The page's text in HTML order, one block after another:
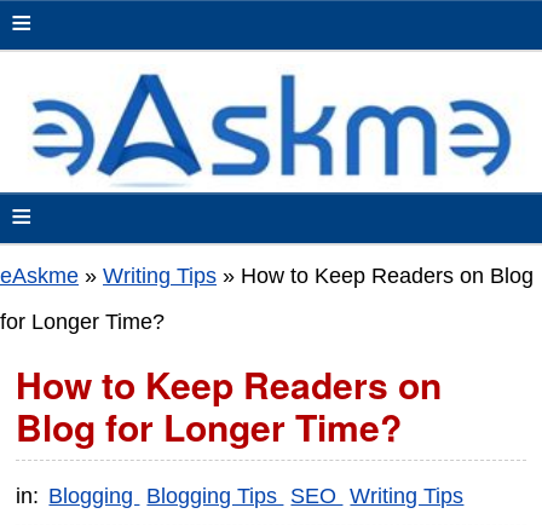
≡
≡
eAskme » Writing Tips » How to Keep Readers on Blog
for Longer Time?
How to Keep Readers on
Blog for Longer Time?
in: Blogging Blogging Tips SEO Writing Tips